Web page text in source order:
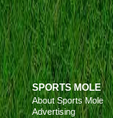
SPORTS MOLE
About Sports Mole
Advertising